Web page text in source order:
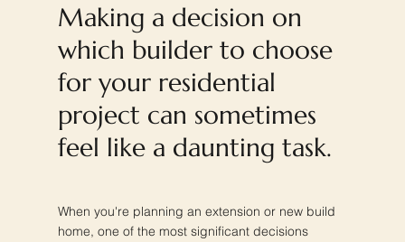
Making a decision on
which builder to choose
for your residential
project can sometimes
feel like a daunting task.
When you're planning an extension or new build
home, one of the most significant decisions